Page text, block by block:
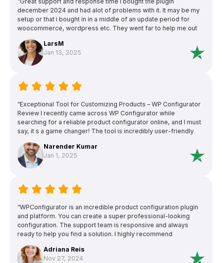
december 2024 and had alot of problems with it. It may be my
setup or that i bought in in a middle of an update period for
woocommerce, wordpress etc. They went far to help me out
responses. Unfortunately we couldn t find a solution that made
it to work since when one thing was fixed the next problem
showed up. They refunded me after they (and i) tried to solve
awesome and does everything i need. 5 stars for the hard
effort to help me out!”
LarsM
Jan 13, 2025
“Exceptional Tool for Customizing Products – WP Configurator
Review I recently came across WP Configurator while
searching for a reliable product configurator online, and I must
say, it s a game changer! The tool is incredibly user-friendly
with just a few clicks. The interface is intuitive, making it easy
even for someone with minimal technical skills like myself to
navigate and use effectively.”
Narender Kumar
Jan 1, 2025
“WPConfigurator is an incredible product configuration plugin
and platform. You can create a super professional-looking
configuration. The support team is responsive and always
ready to help you find a solution. I highly recommend
team.”
Adriana Reis
Nov 27, 2024